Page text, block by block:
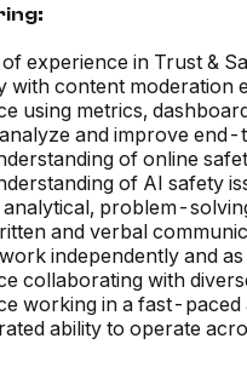
experience in Trust &
with content moderation
using metrics,
and improve
of online
of AI safety
analytical, problem-
and verbal
independently and
collaborating with
working in a fast-
ability to operate